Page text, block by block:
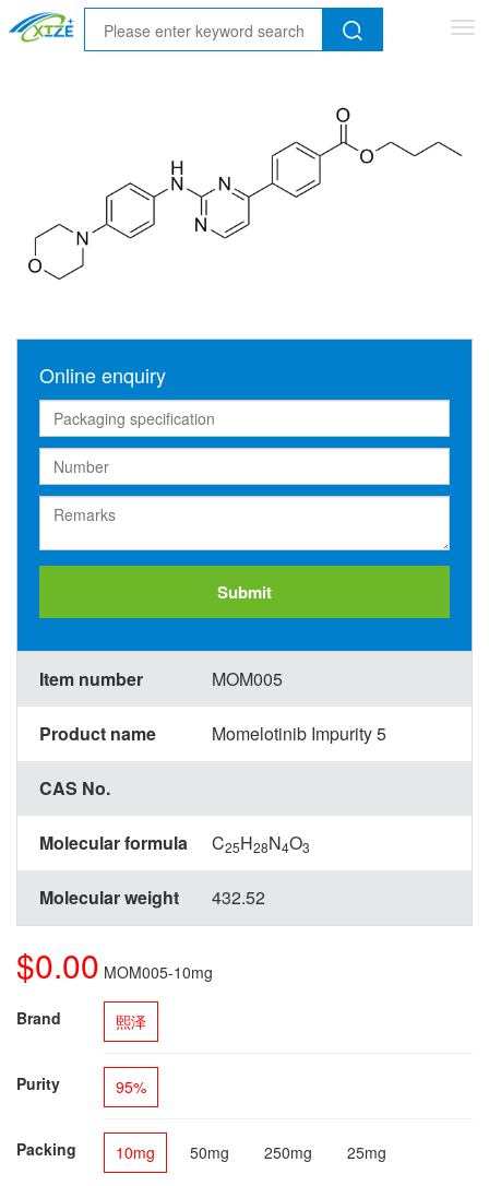
Online enquiry
Submit
Item number MOM005
Product name Momelotinib Impurity 5
CAS No.
Molecular formula C25H28N4O3
Molecular weight 432.52
$0.00 MOM005-10mg
Brand 熙泽
Purity 95%
Packing 10mg 50mg 250mg
25mg